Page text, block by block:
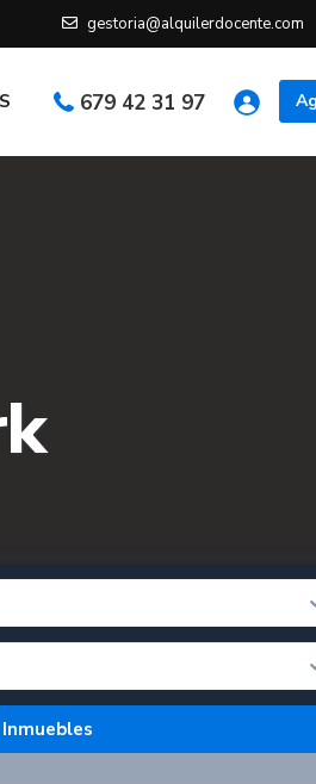
gestoria@alquilerdocente.com
679 42 31 97